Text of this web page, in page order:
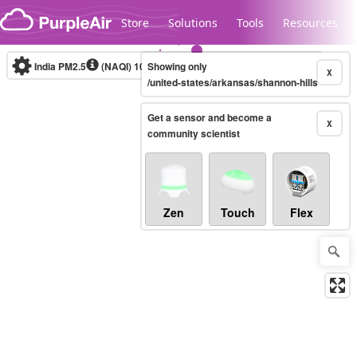
Skip to content
Store Solutions Tools Resources
Legacy...
India PM2.5 (NAQI)10-minute X
Showing only
/united-states/arkansas/shannon-hills
X
Get a sensor and become a
community scientist
Zen Touch Flex